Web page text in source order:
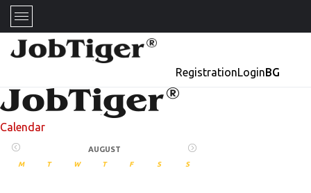
RegistrationLoginBG
Calendar
AUGUST
M T W T F S S